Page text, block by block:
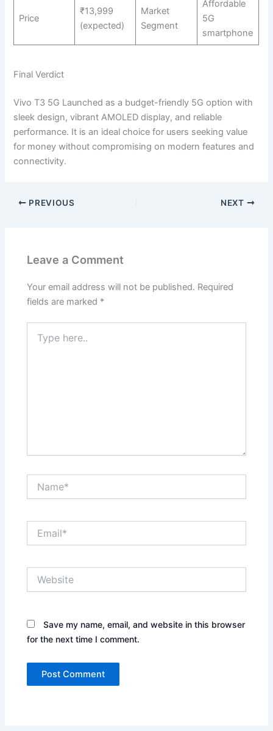
Price
₹13,999
(expected)
Market
Segment
Affordable
5G
smartphone
Final Verdict
Vivo T3 5G Launched as a budget-friendly 5G option with
sleek design, vibrant AMOLED display, and reliable
performance. It is an ideal choice for users seeking value
for money without compromising on modern features and
connectivity.
PREVIOUS NEXT
Leave a Comment
Your email address will not be published. Required
fields are marked *
here..
Save my name, email, and website in this browser
for the next time I comment.